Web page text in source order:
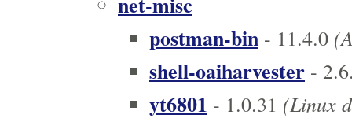
postman-bin - 11.4.0
shell-oaiharvester -
yt6801 - 1.0.31 (Linux